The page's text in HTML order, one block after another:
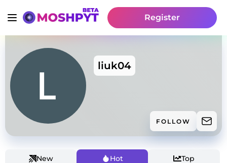
Register
liuk04
FOLLOW
New Hot Top